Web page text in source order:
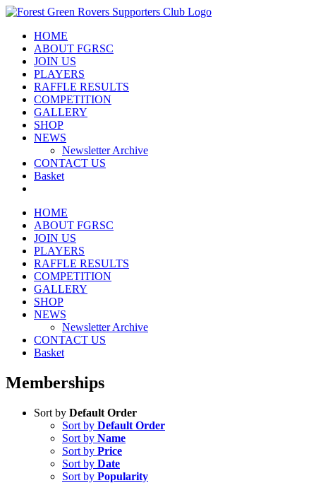
Skip
contentHOME
ABOUT FGRSC
JOIN US
PLAYERS
RAFFLE RESULTS
COMPETITION
GALLERY
SHOP
NEWS
Newsletter Archive
CONTACT US
Basket
HOME
ABOUT FGRSC
JOIN US
PLAYERS
RAFFLE RESULTS
COMPETITION
GALLERY
SHOP
NEWS
Newsletter Archive
CONTACT US
Basket
Memberships
Sort by Default Order
Sort by Default Order
Sort by Name
Sort by Price
Sort by Date
Sort by Popularity